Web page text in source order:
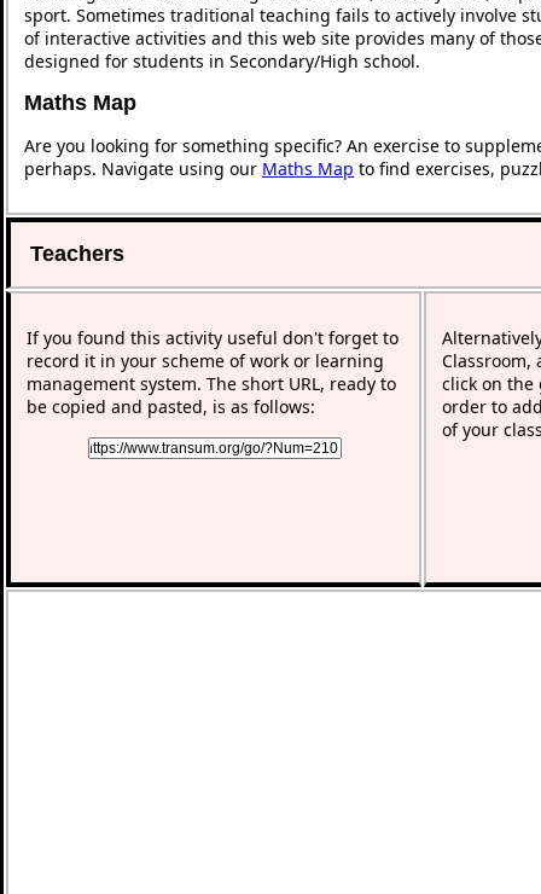
sport. Sometimes traditional teaching fails to actively involve
of interactive activities and this web site provides many of
designed for students in Secondary/High school.
Maths Map
Are you looking for something specific? An exercise to
perhaps. Navigate using our Maths Map to find exercises,
Teachers
If you found this activity useful don't forget to
record it in your scheme of work or learning
management system. The short URL, ready to
be copied and pasted, is as follows:
Classroom,
click on the
order to
of your